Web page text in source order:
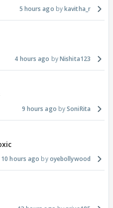
5 hours ago kavitha_r
4 hours ago Nishita123
9 hours ago SoniRita
10 hours ago oyebollywood